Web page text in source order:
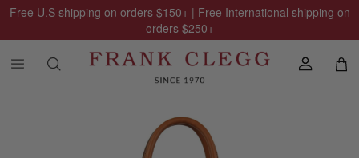
Free U.S shipping on orders $150+ | Free International shipping on
orders $250+